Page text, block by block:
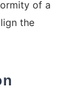
of a
the